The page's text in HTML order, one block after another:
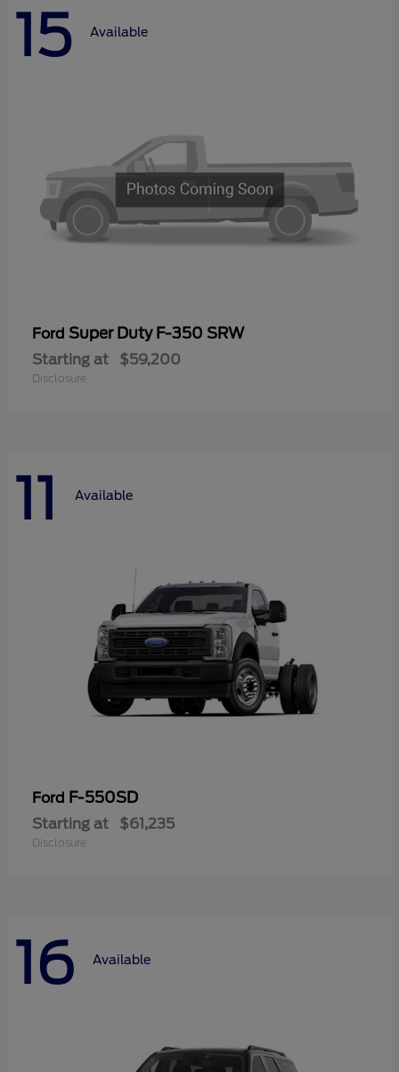
15 Available
Ford Super Duty F-350 SRW
Starting at $59,200
Disclosure
11 Available
Ford F-550SD
Starting at $61,235
Disclosure
16 Available